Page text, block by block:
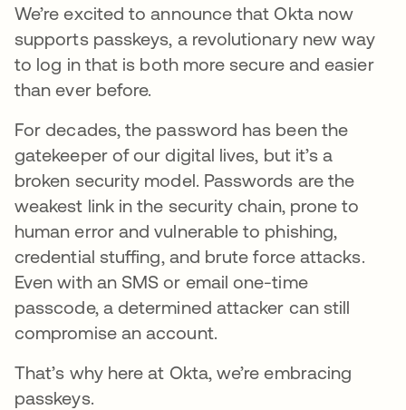
We’re excited to announce that Okta now
supports passkeys, a revolutionary new way
to log in that is both more secure and easier
than ever before.
For decades, the password has been the
gatekeeper of our digital lives, but it’s a
broken security model. Passwords are the
weakest link in the security chain, prone to
human error and vulnerable to phishing,
credential stuffing, and brute force attacks.
Even with an SMS or email one-time
passcode, a determined attacker can still
compromise an account.
That’s why here at Okta, we’re embracing
passkeys.